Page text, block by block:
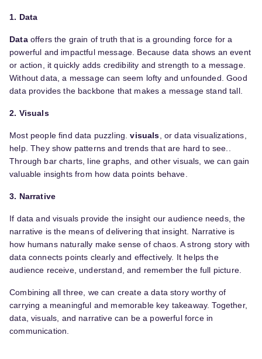
1. Data
Dataoffers the grain of truth that is a grounding force for a
powerful and impactful message. Because data shows an event
or action, it quickly adds credibility and strength to a message.
Without data, a message can seem lofty and unfounded. Good
data provides the backbone that makes a message stand tall.
2. Visuals
Most people find data puzzling.visuals , or data visualizations,
help. They show patterns and trends that are hard to see..
Through bar charts, line graphs, and other visuals, we can gain
valuable insights from how data points behave.
3. Narrative
If data and visuals provide the insight our audience needs, the
narrative is the means of delivering that insight. Narrative is
how humans naturally make sense of chaos. A strong story with
data connects points clearly and effectively. It helps the
audience receive, understand, and remember the full picture.
Combining all three, we can create a data story worthy of
carrying a meaningful and memorable key takeaway. Together,
data, visuals, and narrative can be a powerful force in
communication.